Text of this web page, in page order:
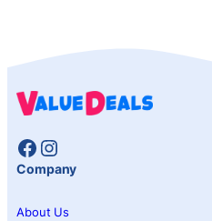
Facebook
Instagram
Company
About Us